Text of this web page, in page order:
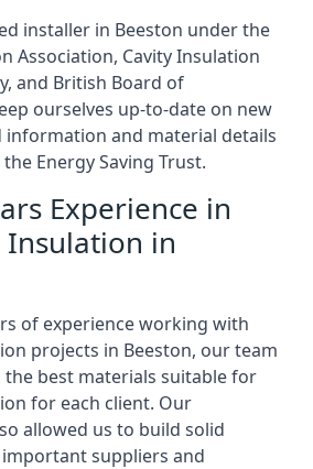
installer in Beeston under the
Association, Cavity Insulation
and British Board of
ourselves up-to-date on new
information and material details
Energy Saving Trust.
Experience in
Insulation in
of experience working with
projects in Beeston, our team
best materials suitable for
for each client. Our
allowed us to build solid
suppliers and